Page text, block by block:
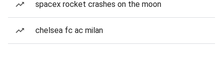
spacex rocket crashes on the moon
chelsea fc ac milan